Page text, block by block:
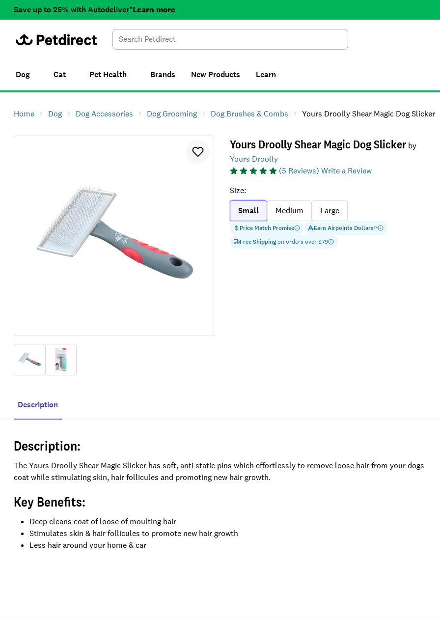
Save up to 25% with Autodeliver*Learn more
Search
Dog Cat Pet Health Brands New Products Learn
Home Dog Dog Accessories Dog Grooming Dog Brushes & Combs Yours Droolly Shear Magic Dog Slicker
Yours Droolly Shear Magic Dog Slicker by
Yours Droolly
(5 Reviews) Write a Review
Size:
Small
Medium Large
Price Match Promise EarnAirpoints Dollars™
Free Shippingon orders over $79
Description
Description:
The Yours Droolly Shear Magic Slicker has soft, anti static pins which effortlessly to remove loose hair from your dogs
coat while stimulating skin, hair follicules and promoting new hair growth.
Key Benefits:
Deep cleans coat of loose of moulting hair
Stimulates skin & hair follicules to promote new hair growth
Less hair around your home & car